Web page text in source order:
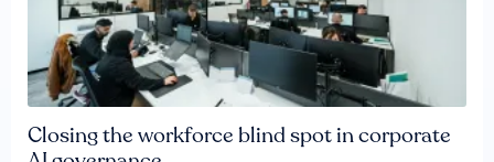
Closing the workforce blind spot in corporate